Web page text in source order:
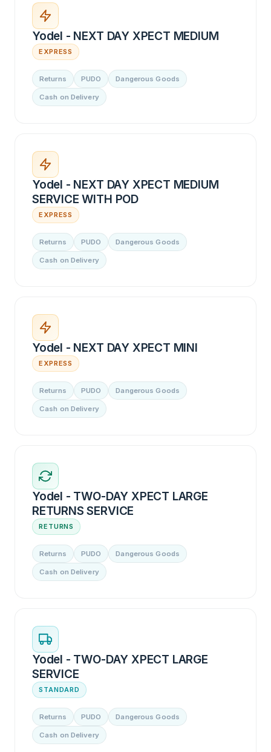
Yodel - NEXT DAY XPECT MEDIUM
EXPRESS
Returns PUDO Dangerous Goods
Cash on Delivery
Yodel - NEXT DAY XPECT MEDIUM
SERVICE WITH POD
EXPRESS
Returns PUDO Dangerous Goods
Cash on Delivery
Yodel - NEXT DAY XPECT MINI
EXPRESS
Returns PUDO Dangerous Goods
Cash on Delivery
Yodel - TWO-DAY XPECT LARGE
RETURNS SERVICE
RETURNS
Returns PUDO Dangerous Goods
Cash on Delivery
Yodel - TWO-DAY XPECT LARGE
SERVICE
STANDARD
Returns PUDO Dangerous Goods
Cash on Delivery